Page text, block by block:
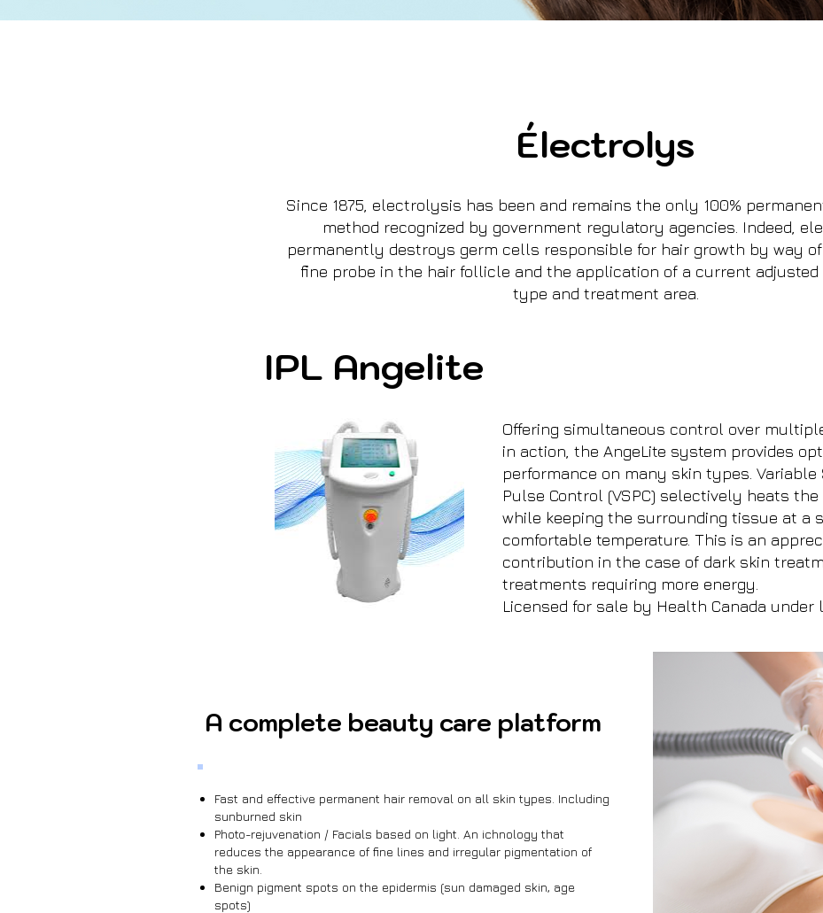
Électrolys
Since 1875, electrolysis has been and remains the only 100%
method recognized by government regulatory agencies. Indeed,
permanently destroys germ cells responsible for hair growth by way
fine probe in the hair follicle and the application of a current adjusted
type and treatment area.
IPL Angelite
Offering simultaneous control over
in action, the AngeLite system provides
performance on many skin types. Variable
Pulse Control (VSPC) selectively heats
while keeping the surrounding tissue at a
comfortable temperature. This is an
contribution in the case of dark skin
treatments requiring more energy.
Licensed for sale by Health Canada under
Fast and effective permanent hair removal on all skin types. Including
sunburned skin
Photo-rejuvenation / Facials based on light. An ichnology that
reduces the appearance of fine lines and irregular pigmentation of
the skin.
Benign pigment spots on the epidermis (sun damaged skin, age
spots)
A complete beauty care platform